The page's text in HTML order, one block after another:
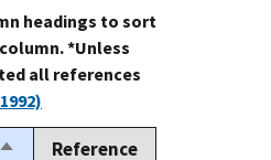
headings to sort
*Unless
all references
Sort
Reference